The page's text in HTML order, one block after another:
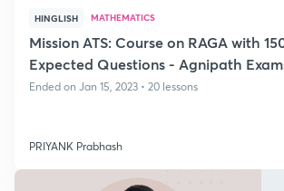
HINGLISH MATHEMATICS
Mission ATS: Course on RAGA with
Expected Questions - Agnipath
Ended on Jan 15, 2023 • 20 lessons
PRIYANK Prabhash